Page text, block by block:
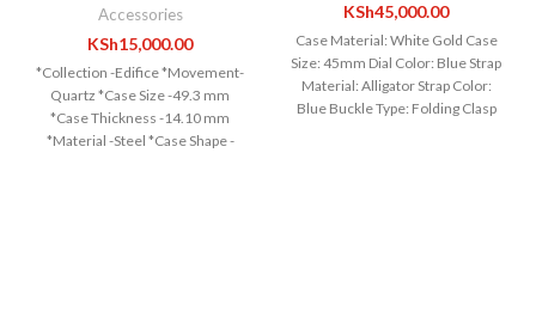
Accessories
KSh15,000.00
*Collection -Edifice *Movement-
Quartz *Case Size -49.3 mm
*Case Thickness -14.10 mm
*Material -Steel *Case Shape -
KSh45,000.00
Case Material: White Gold Case
Size: 45mm Dial Color: Blue Strap
Material: Alligator Strap Color:
Blue Buckle Type: Folding Clasp